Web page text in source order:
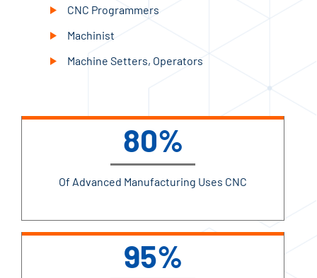
CNC Programmers
Machinist
Machine Setters, Operators
80%
Of Advanced Manufacturing Uses CNC
95%